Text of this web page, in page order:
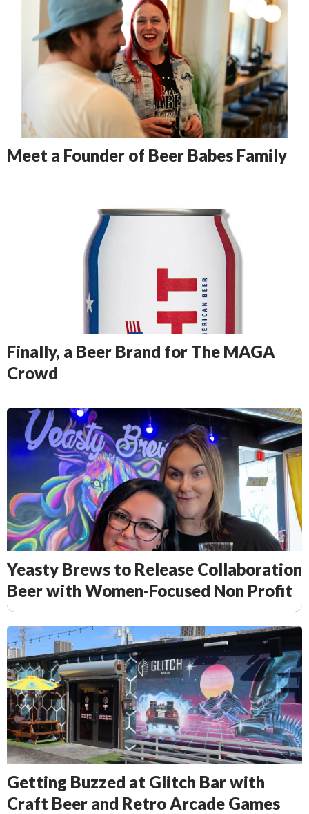
Meet a Founder of Beer Babes Family
Finally, a Beer Brand for The MAGA
Crowd
Yeasty Brews to Release Collaboration
Beer with Women-Focused Non Profit
Getting Buzzed at Glitch Bar with
Craft Beer and Retro Arcade Games